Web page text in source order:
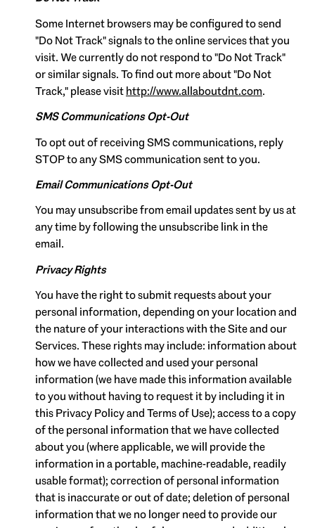
Some Internet browsers may be configured to send
"Do Not Track" signals to the online services that you
visit. We currently do not respond to "Do Not Track"
or similar signals. To find out more about "Do Not
Track," please visithttp://www.allaboutdnt.com.
SMS Communications Opt-Out
To opt out of receiving SMS communications, reply
STOP to any SMS communication sent to you.
Email Communications Opt-Out
You may unsubscribe from email updates sent by us at
any time by following the unsubscribe link in the
email.
Privacy Rights
You have the right to submit requests about your
personal information, depending on your location and
the nature of your interactions with the Site and our
Services. These rights may include: information about
how we have collected and used your personal
information (we have made this information available
to you without having to request it by including it in
this Privacy Policy and Terms of Use); access to a copy
of the personal information that we have collected
about you (where applicable, we will provide the
information in a portable, machine-readable, readily
usable format); correction of personal information
that is inaccurate or out of date; deletion of personal
information that we no longer need to provide our